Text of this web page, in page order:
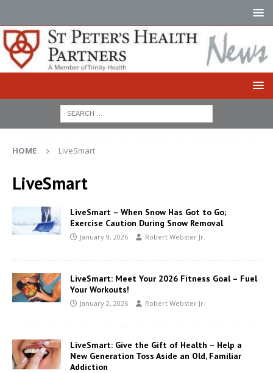
HOME LiveSmart
LiveSmart
LiveSmart – When Snow Has Got to Go;
Exercise Caution During Snow Removal
January 9, 2026 Robert Webster Jr.
LiveSmart: Meet Your 2026 Fitness Goal – Fuel
Your Workouts!
January 2, 2026 Robert Webster Jr.
LiveSmart: Give the Gift of Health – Help a
New Generation Toss Aside an Old, Familiar
Addiction